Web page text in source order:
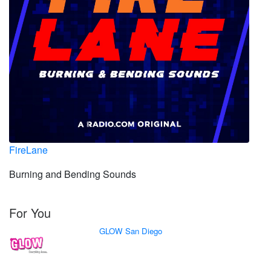
FireLane
Burning and Bending Sounds
For You
GLOW San Diego